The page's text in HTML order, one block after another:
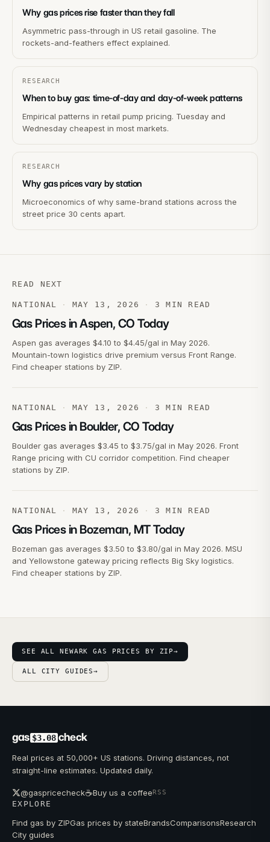
Why gas prices rise faster than they fall
Asymmetric pass-through in US retail gasoline. The
rockets-and-feathers effect explained.
RESEARCH
When to buy gas: time-of-day and day-of-week patterns
Empirical patterns in retail pump pricing. Tuesday and
Wednesday cheapest in most markets.
RESEARCH
Why gas prices vary by station
Microeconomics of why same-brand stations across the
street price 30 cents apart.
READ NEXT
NATIONAL · MAY 13, 2026 · 3 MIN READ
Gas Prices in Aspen, CO Today
Aspen gas averages $4.10 to $4.45/gal in May 2026.
Mountain-town logistics drive premium versus Front Range.
Find cheaper stations by ZIP.
NATIONAL · MAY 13, 2026 · 3 MIN READ
Gas Prices in Boulder, CO Today
Boulder gas averages $3.45 to $3.75/gal in May 2026. Front
Range pricing with CU corridor competition. Find cheaper
stations by ZIP.
NATIONAL · MAY 13, 2026 · 3 MIN READ
Gas Prices in Bozeman, MT Today
Bozeman gas averages $3.50 to $3.80/gal in May 2026. MSU
and Yellowstone gateway pricing reflects Big Sky logistics.
Find cheaper stations by ZIP.
SEE ALL NEWARK GAS PRICES BY ZIP→
ALL CITY GUIDES→
gas $3.08 check
Real prices at 50,000+ US stations. Driving distances, not
straight-line estimates. Updated daily.
@gaspricecheck☕Buy us a coffeeRSS
EXPLORE
Find gas by ZIPGas prices by stateBrandsComparisonsResearch
City guides